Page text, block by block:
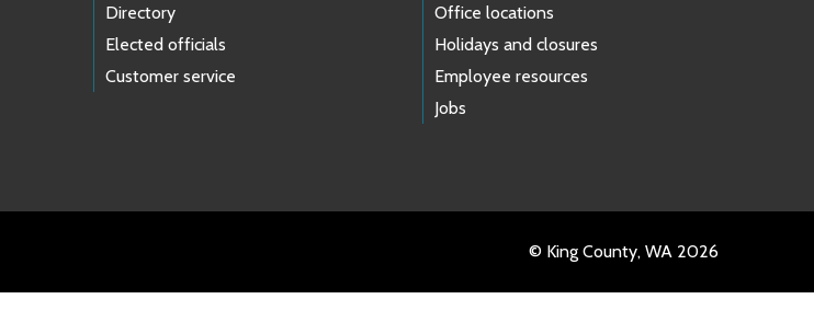
Directory
Elected officials
Customer service
Office locations
Holidays and closures
Employee resources
Jobs
© King County, WA 2026